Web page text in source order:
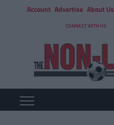
Account Advertise About Us
CONNECT WITH US